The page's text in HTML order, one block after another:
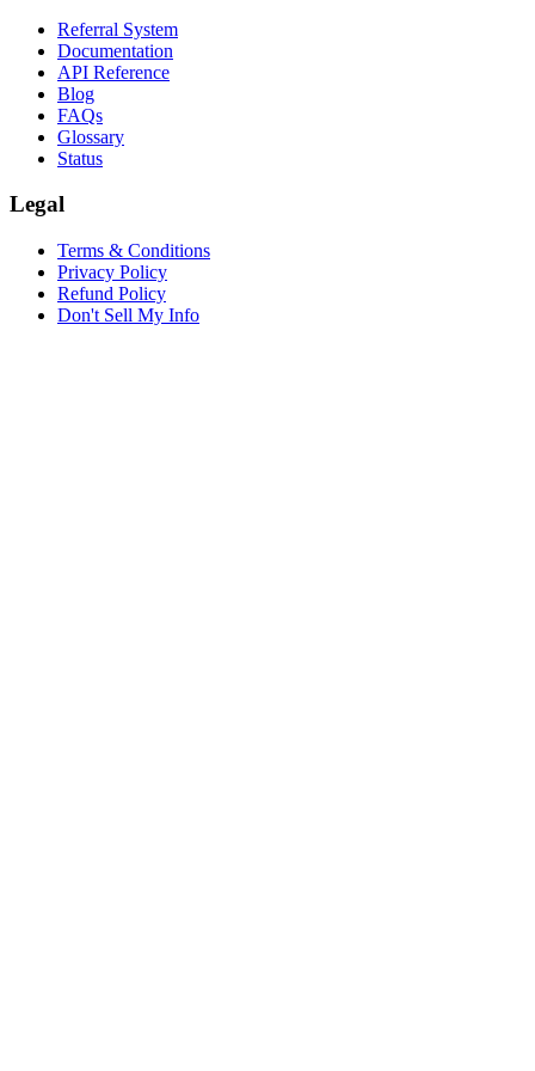
Referral System
Documentation
API Reference
Blog
FAQs
Glossary
Status
Legal
Terms & Conditions
Privacy Policy
Refund Policy
Don't Sell My Info